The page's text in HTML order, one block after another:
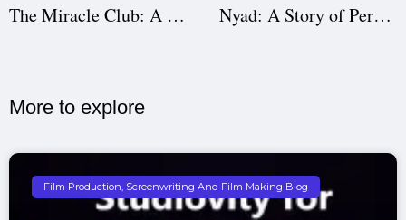
The Miracle Club: A Journey of Faith, Friendship, and Freedom
Nyad: A Story of Perseverance, Friendship, and an Unfinished Dream
More to explore​
Film Production, Screenwriting And Film Making Blog